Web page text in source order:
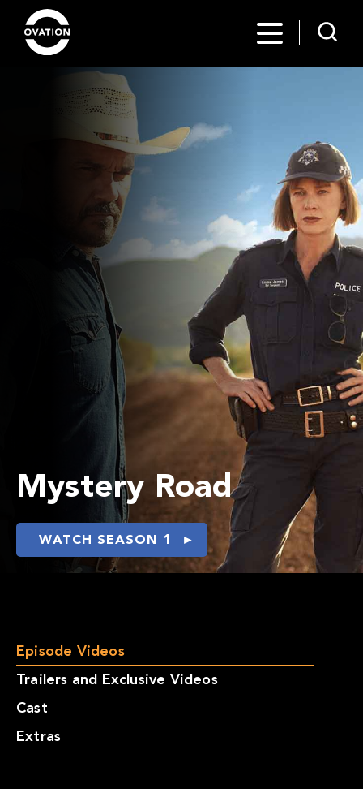
Mystery Road
WATCH SEASON 1
Episode Videos
Trailers and Exclusive Videos
Cast
Extras